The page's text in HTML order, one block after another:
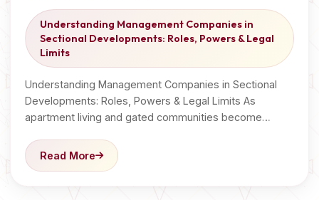
Understanding Management Companies in
Sectional Developments: Roles, Powers & Legal
Limits
Understanding Management Companies in Sectional
Developments: Roles, Powers & Legal Limits As
apartment living and gated communities become…
Read More